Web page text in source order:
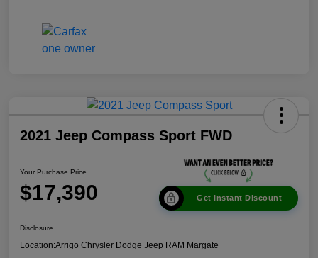
2021 Jeep Compass Sport FWD
Your Purchase Price
$17,390 Get Instant Discount
Disclosure
Location:Arrigo Chrysler Dodge Jeep RAM Margate